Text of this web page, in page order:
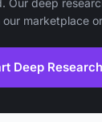
Our deep
marketplace
Deep Research